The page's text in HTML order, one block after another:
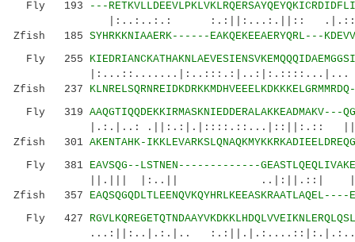
Fly 193
---
|:..:..:.: :.:||:...:.||::
Zfish 185 SYHRKKNIAAERK------EAKQEKEEAERYQRL---
Fly 255
|:...::.......|:..:::.:|..:|:.::::...|...
Zfish 237
Fly 319 AAQGTIQQDEKKIRMASKNIEDDERALAKKEADMAKV---
|.:.|..: .||:.:|.|::::.::...|::||:.::
Zfish 301 AKENTAHK-
Fly 381 EAVSQG--LSTNEN-------------
||.||| |:..|| ..|:||.::|
Zfish 357 EAQSQGQDLTLEENQVKQYHRLKEEASKRAATLAQEL----
Fly 427
...:||:..|.:.|..